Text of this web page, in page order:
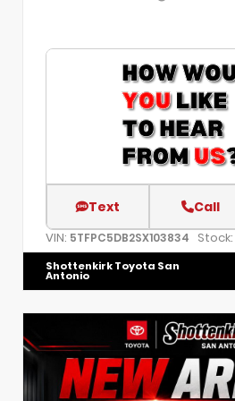
Text Call
VIN: 5TFPC5DB2SX103834 Stock:
Shottenkirk Toyota San
Antonio